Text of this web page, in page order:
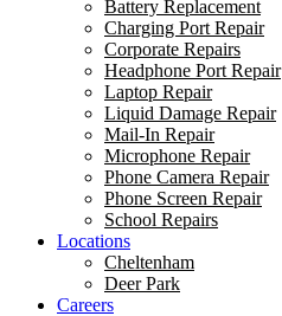
Battery Replacement
Charging Port Repair
Corporate Repairs
Headphone Port Repair
Laptop Repair
Liquid Damage Repair
Mail-In Repair
Microphone Repair
Phone Camera Repair
Phone Screen Repair
School Repairs
Locations
Cheltenham
Deer Park
Careers